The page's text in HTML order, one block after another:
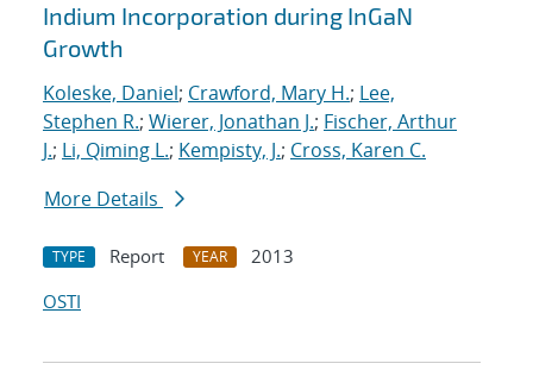
Indium Incorporation during InGaN
Growth
Koleske, Daniel; Crawford, Mary H.; Lee,
Stephen R.; Wierer, Jonathan J.; Fischer, Arthur
J.; Li, Qiming L.; Kempisty, J.; Cross, Karen C.
More Details
TYPE Report YEAR
2013
OSTI